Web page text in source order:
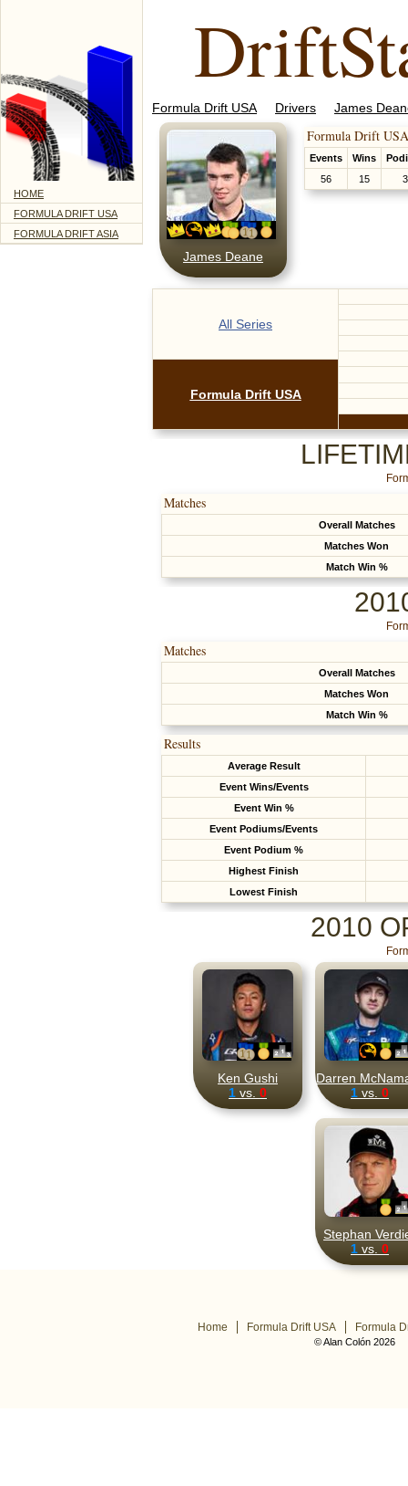
HOME
FORMULA DRIFT USA
FORMULA DRIFT ASIA
Formula Drift USA Drivers James
James Deane
Formula Drift
Events Wins
56
15
All Series
Formula Drift USA
Matches
Overall Matches
Matches Won
Match Win %
Matches
Overall Matches
Matches Won
Match Win %
Results
Average Result
Event Wins/Events
Event Win %
Event Podiums/Events
Event Podium %
Highest Finish
Lowest Finish
2010
Ken Gushi
1 vs. 0
Darren
1 vs. 0
Stephan
1 vs. 0
Home Formula Drift USA Formula
© Alan Colón 2026